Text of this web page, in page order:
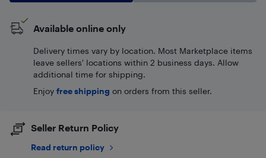
Available online only
Delivery times vary by location. Most Marketplace items
leave sellers' locations within 2 business days. Allow
additional time for shipping.
Enjoy free shipping on orders from this seller.
Seller Return Policy
Read return policy